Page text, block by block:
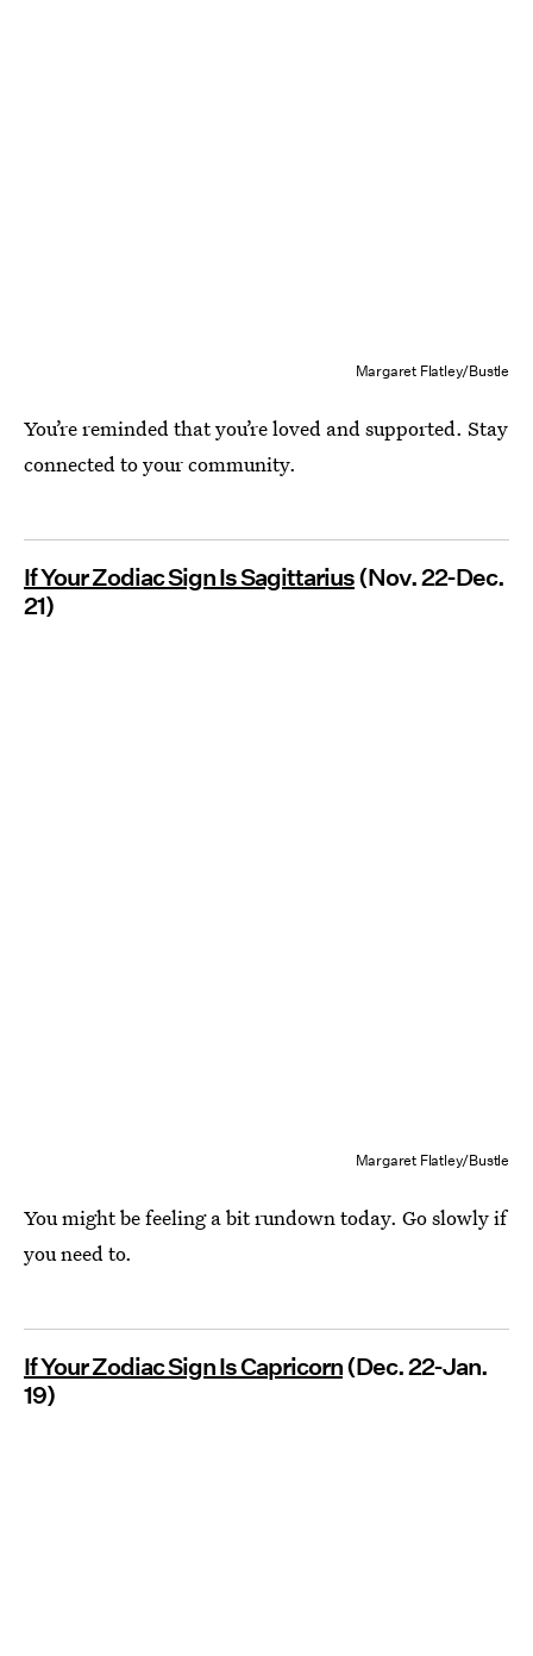
Margaret Flatley/Bustle
You’re reminded that you’re loved and supported. Stay
connected to your community.
If Your Zodiac Sign Is Sagittarius(Nov. 22-Dec.
21)
Margaret Flatley/Bustle
You might be feeling a bit rundown today. Go slowly if
you need to.
If Your Zodiac Sign Is Capricorn(Dec. 22-Jan.
19)